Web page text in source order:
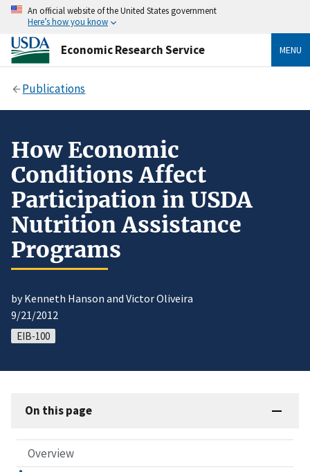
An official website of the United States government
Here’s how you know
Economic Research Service MENU
Publications
How Economic
Conditions Affect
Participation in USDA
Nutrition Assistance
Programs
by Kenneth Hanson and Victor Oliveira
9/21/2012
EIB-100
On this page
Overview